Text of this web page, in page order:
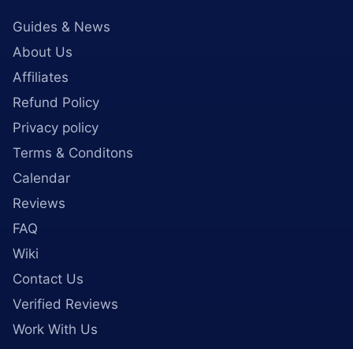
Guides & News
About Us
Affiliates
Refund Policy
Privacy policy
Terms & Conditons
Calendar
Reviews
FAQ
Wiki
Contact Us
Verified Reviews
Work With Us